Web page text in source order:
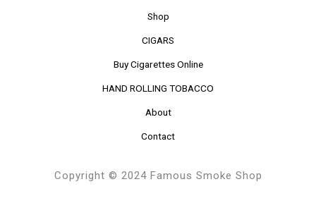
Shop
CIGARS
Buy Cigarettes Online
HAND ROLLING TOBACCO
About
Contact
Copyright © 2024 Famous Smoke Shop